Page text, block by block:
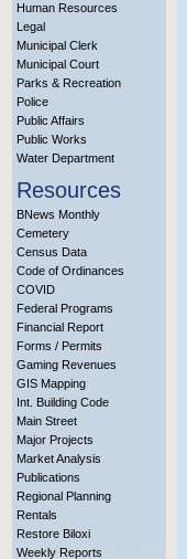
Human Resources
Legal
Municipal Clerk
Municipal Court
Parks & Recreation
Police
Public Affairs
Public Works
Water Department
Resources
BNews Monthly
Cemetery
Census Data
Code of Ordinances
COVID
Federal Programs
Financial Report
Forms / Permits
Gaming Revenues
GIS Mapping
Int. Building Code
Main Street
Major Projects
Market Analysis
Publications
Regional Planning
Rentals
Restore Biloxi
Weekly Reports